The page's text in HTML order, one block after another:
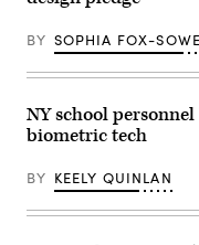
BY SOPHIA FOX-
NY school
biometric tech
BY KEELY QUINLAN